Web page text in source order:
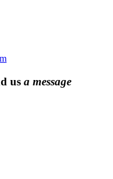
us a message